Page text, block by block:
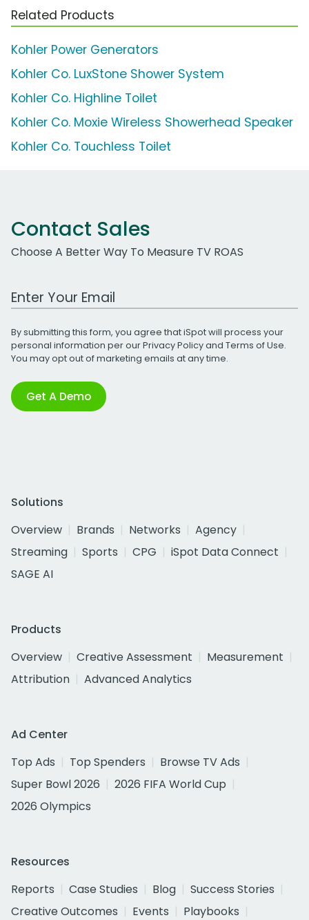
Related Products
Kohler Power Generators
Kohler Co. LuxStone Shower System
Kohler Co. Highline Toilet
Kohler Co. Moxie Wireless Showerhead Speaker
Kohler Co. Touchless Toilet
Contact Sales
Choose A Better Way To Measure TV ROAS
Work Email Address
By submitting this form, you agree that iSpot will process your
personal information per ourPrivacy Policyand Terms of Use.
You may opt out of marketing emails at any time.
Get A Demo
Solutions
Overview
Brands Networks
Agency
Streaming
Sports CPG
iSpot Data Connect
SAGE AI
Products
Overview
Creative Assessment
Measurement
Attribution
Advanced Analytics
Ad Center
Top Ads
Top Spenders
Browse TV Ads
Super Bowl 2026
2026 FIFA World Cup
2026 Olympics
Resources
Reports
Case Studies Blog
Success Stories
Creative Outcomes
Events
Playbooks